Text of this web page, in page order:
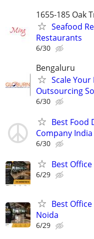
1655-185 Oak
Seafood
Restaurants
6/30
Bengaluru
Scale
Outsourcing
6/30
Best Food
Company
6/30
Best
6/29
Best
Noida
6/29